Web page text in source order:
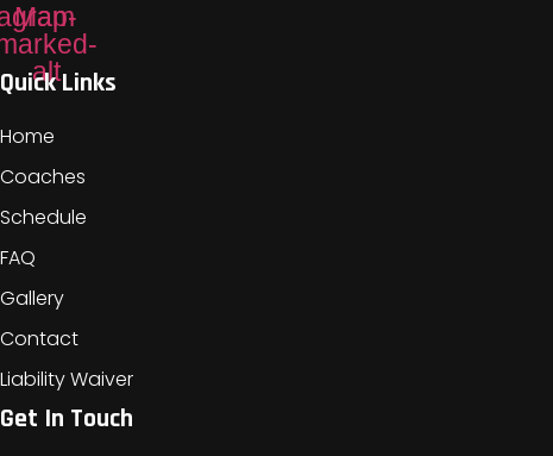
Map-
alt
Quick Links
Home
Coaches
Schedule
FAQ
Gallery
Contact
Liability Waiver
Get In Touch